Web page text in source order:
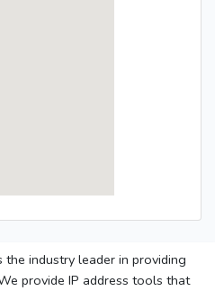
the industry leader in providing
provide IP address tools that